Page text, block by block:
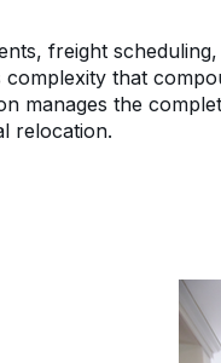
freight
that
manages the
relocation.